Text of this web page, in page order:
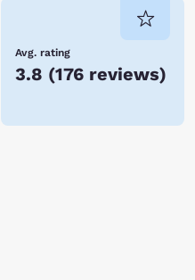
Avg. rating
3.8 (176 reviews)